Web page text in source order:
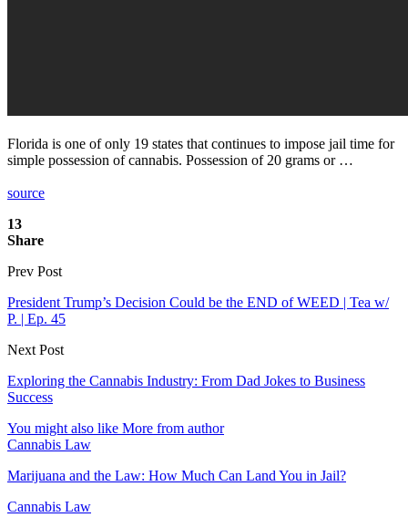
Florida is one of only 19 states that continues to impose jail time for
simple possession of cannabis. Possession of 20 grams or …
source
13
Share
Prev Post
President Trump’s Decision Could be the END of WEED | Tea w/
P. | Ep. 45
Next Post
Exploring the Cannabis Industry: From Dad Jokes to Business
Success
You might also like More from author
Cannabis Law
Marijuana and the Law: How Much Can Land You in Jail?
Cannabis Law